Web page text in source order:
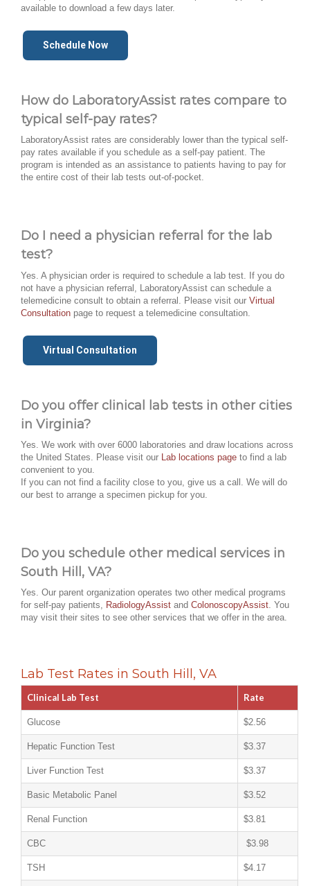
available to download a few days later.
Schedule Now
How do LaboratoryAssist rates compare to
typical self-pay rates?
LaboratoryAssist rates are considerably lower than the typical self-
pay rates available if you schedule as a self-pay patient. The
program is intended as an assistance to patients having to pay for
the entire cost of their lab tests out-of-pocket.
Do I need a physician referral for the lab
test?
Yes. A physician order is required to schedule a lab test. If you do
not have a physician referral, LaboratoryAssist can schedule a
telemedicine consult to obtain a referral. Please visit our Virtual
Consultation page to request a telemedicine consultation.
Virtual Consultation
Do you offer clinical lab tests in other cities
in Virginia?
Yes. We work with over 6000 laboratories and draw locations across
the United States. Please visit our
Lab locations page to find a lab
convenient to you.
If you can not find a facility close to you, give us a call. We will do
our best to arrange a specimen pickup for you.
Do you schedule other medical services in
South Hill, VA?
Yes. Our parent organization operates two other medical programs
for self-pay patients,
RadiologyAssist and ColonoscopyAssist . You
may visit their sites to see other services that we offer in the area.
Lab Test Rates in South Hill, VA
Clinical Lab Test Rate
Glucose $2.56
Hepatic Function Test $3.37
Liver Function Test $3.37
Basic Metabolic Panel $3.52
Renal Function $3.81
CBC $3.98
TSH $4.17